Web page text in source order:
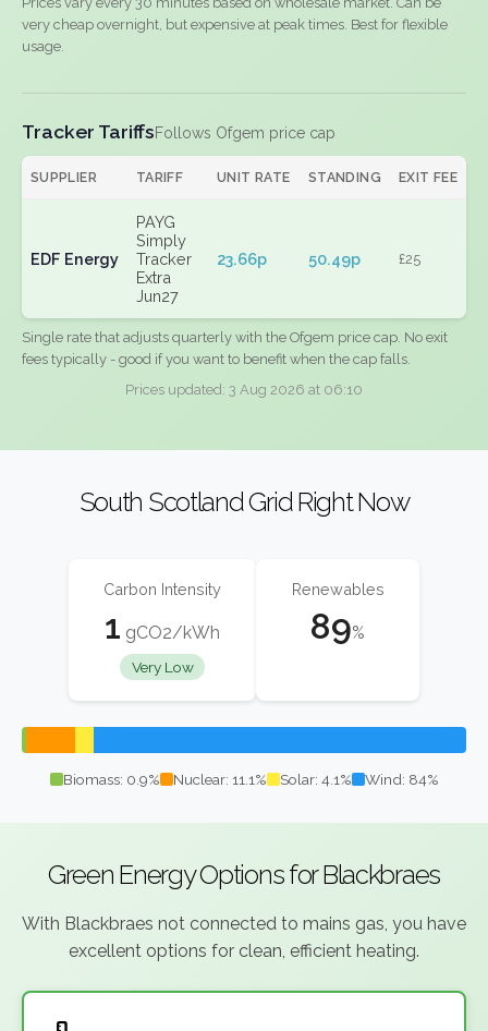
very cheap overnight, but expensive at peak times. Best for flexible
usage.
Tracker TariffsFollows Ofgem price cap
SUPPLIER TARIFF UNIT RATE STANDING EXIT FEE
EDF Energy
PAYG
Simply
Tracker
Extra
Jun27
23.66p 50.49p £25
Single rate that adjusts quarterly with the Ofgem price cap. No exit
fees typically - good if you want to benefit when the cap falls.
Prices updated: 3 Aug 2026 at 06:10
South Scotland Grid Right Now
Carbon Intensity
1 gCO2/kWh
Very Low
Renewables
89%
Biomass: 0.9% Nuclear: 11.1% Solar: 4.1% Wind: 84%
Green Energy Options for Blackbraes
With Blackbraes not connected to mains gas, you have
excellent options for clean, efficient heating.